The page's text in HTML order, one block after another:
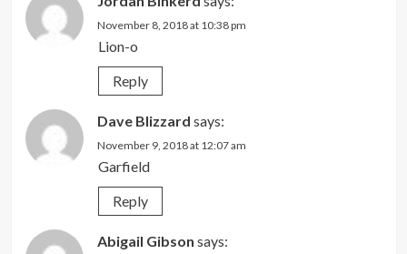
November 8, 2018 at 10:38 pm
Lion-o
Reply
Dave Blizzard says:
November 9, 2018 at 12:07 am
Garfield
Reply
Abigail Gibson says: